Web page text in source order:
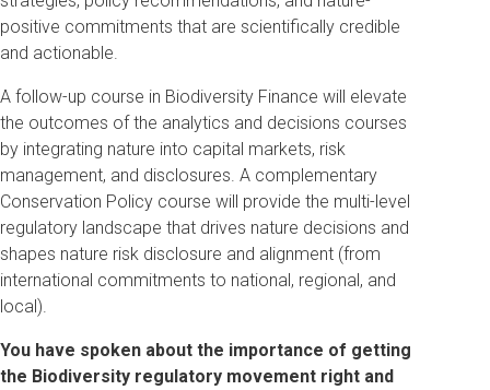
positive commitments that are scientifically credible
and actionable.
A follow-up course in Biodiversity Finance will elevate
the outcomes of the analytics and decisions courses
by integrating nature into capital markets, risk
management, and disclosures. A complementary
Conservation Policy course will provide the multi-level
regulatory landscape that drives nature decisions and
shapes nature risk disclosure and alignment (from
international commitments to national, regional, and
local).
You have spoken about the importance of getting
the Biodiversity regulatory movement right and